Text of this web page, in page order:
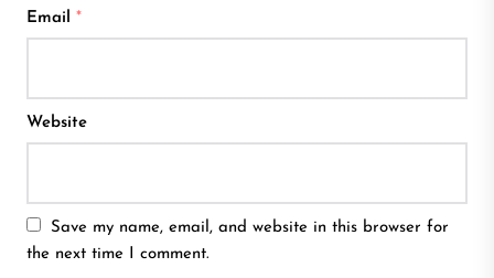
Email *
Website
Save my name, email, and website in this browser for
the next time I comment.